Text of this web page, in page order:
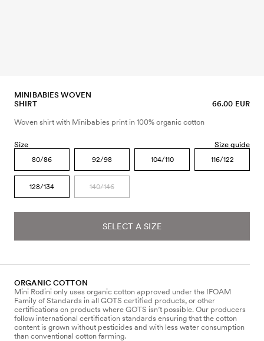
MINIBABIES WOVEN
SHIRT
66.00 EUR
Woven shirt with Minibabies print in 100% organic cotton
Size Size guide
80/86 92/98 104/110 116/122
128/134 140/146
SELECT A SIZE
ORGANIC COTTON
Mini Rodini only uses organic cotton approved under the IFOAM
Family of Standards in all GOTS certified products, or other
certifications on products where GOTS isn’t possible. Our producers
follow international certification standards ensuring that the cotton
content is grown without pesticides and with less water consumption
than conventional cotton farming.